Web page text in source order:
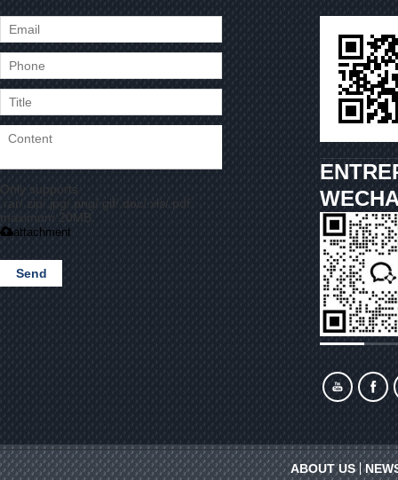
Only supports
.rar/.zip/.jpg/.png/.gif/.doc/.xls/.pdf,
maximum 20MB.
attachment
Send
ABOUT US